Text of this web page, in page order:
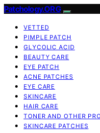
Patchology.ORG
VETTED
PIMPLE PATCH
GLYCOLIC ACID
BEAUTY CARE
EYE PATCH
ACNE PATCHES
EYE CARE
SKINCARE
HAIR CARE
TONER AND OTHER
SKINCARE PATCHES